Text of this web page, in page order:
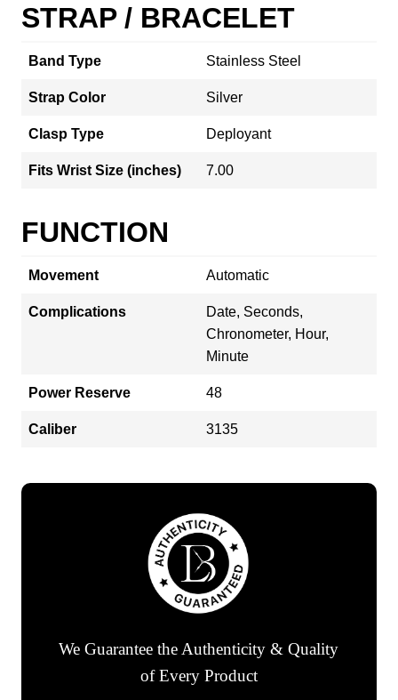
STRAP / BRACELET
Band Type Stainless Steel
Strap Color Silver
Clasp Type Deployant
Fits Wrist Size (inches) 7.00
FUNCTION
Movement Automatic
Complications
Date, Seconds,
Chronometer, Hour,
Minute
Power Reserve 48
Caliber 3135
We Guarantee the Authenticity & Quality
of Every Product